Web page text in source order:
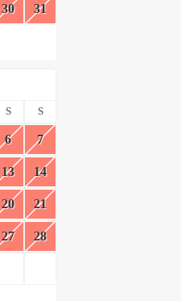
30 31
S S
6 7
13 14
20 21
27 28